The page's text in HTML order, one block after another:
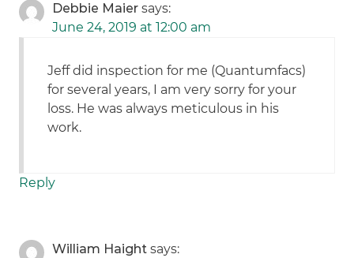
Debbie Maier says:
June 24, 2019 at 12:00 am
Jeff did inspection for me (Quantumfacs)
for several years, I am very sorry for your
loss. He was always meticulous in his
work.
Reply
William Haight says: